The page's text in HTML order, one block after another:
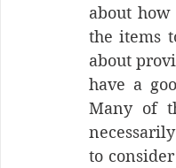
about
the items
about
have a
Many of
to